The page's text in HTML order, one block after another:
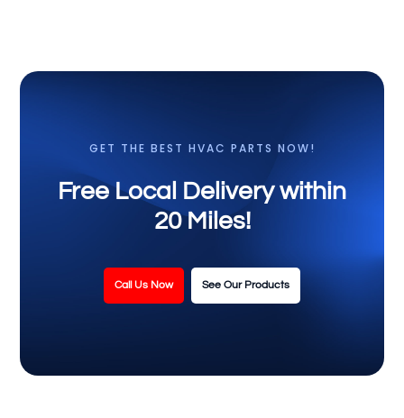
GET THE BEST HVAC PARTS NOW!
Free Local Delivery within
20 Miles!
Call Us Now See Our Products